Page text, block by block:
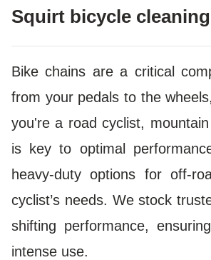
Squirt bicycle
Bike chains are a critical
from your pedals to the
you're a road cyclist,
is key to optimal
heavy-duty options for off-
cyclist’s needs. We stock
shifting performance,
intense use.